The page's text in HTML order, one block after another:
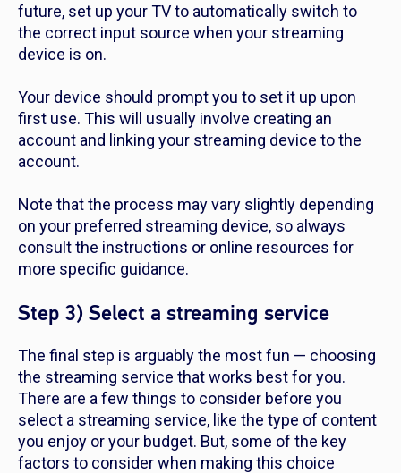
future, set up your TV to automatically switch to
the correct input source when your streaming
device is on.
Your device should prompt you to set it up upon
first use. This will usually involve creating an
account and linking your streaming device to the
account.
Note that the process may vary slightly depending
on your preferred streaming device, so always
consult the instructions or online resources for
more specific guidance.
Step 3) Select a streaming service
The final step is arguably the most fun — choosing
the streaming service that works best for you.
There are a few things to consider before you
select a streaming service, like the type of content
you enjoy or your budget. But, some of the key
factors to consider when making this choice